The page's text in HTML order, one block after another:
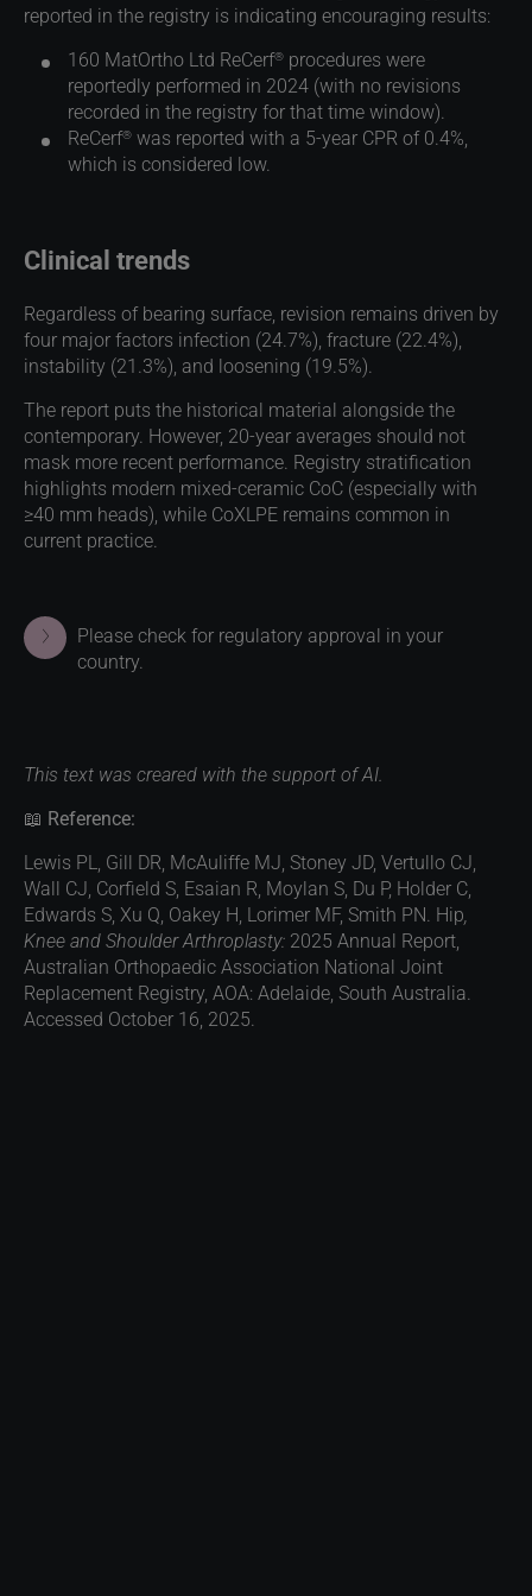
reported in the registry is indicating encouraging results:
160 MatOrtho Ltd ReCerf® procedures were
reportedly performed in 2024 (with no revisions
recorded in the registry for that time window).
ReCerf® was reported with a 5-year CPR of 0.4%,
which is considered low.
Clinical trends
Regardless of bearing surface, revision remains driven by
four major factors infection (24.7%), fracture (22.4%),
instability (21.3%), and loosening (19.5%).
The report puts the historical material alongside the
contemporary. However, 20-year averages should not
mask more recent performance. Registry stratification
highlights modern mixed-ceramic CoC (especially with
≥40 mm heads), while CoXLPE remains common in
current practice.
Please check for regulatory approval in your
country.
This text was creared with the support of AI.
📖 Reference:
Lewis PL, Gill DR, McAuliffe MJ, Stoney JD, Vertullo CJ,
Wall CJ, Corfield S, Esaian R, Moylan S, Du P, Holder C,
Edwards S, Xu Q, Oakey H, Lorimer MF, Smith PN. Hip
Knee and Shoulder Arthroplasty: 2025 Annual Report,
Australian Orthopaedic Association National Joint
Replacement Registry, AOA: Adelaide, South Australia.
Accessed October 16, 2025.